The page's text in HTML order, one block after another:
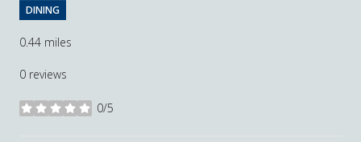
DINING
0.44 miles
0 reviews
0/5
stars